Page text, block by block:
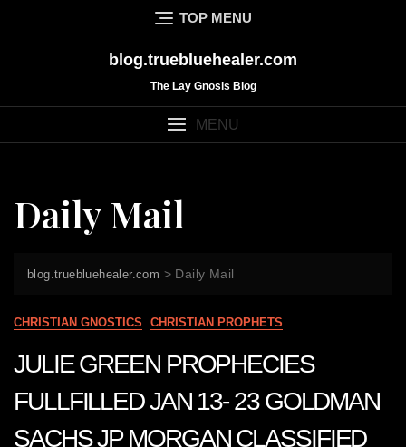
to
TOP MENU
blog.truebluehealer.com
The Lay Gnosis Blog
MENU
Daily Mail
blog.truebluehealer.com > Daily Mail
CHRISTIAN GNOSTICS CHRISTIAN PROPHETS
JULIE GREEN PROPHECIES
FULLFILLED JAN 13- 23 GOLDMAN
SACHS JP MORGAN CLASSIFIED